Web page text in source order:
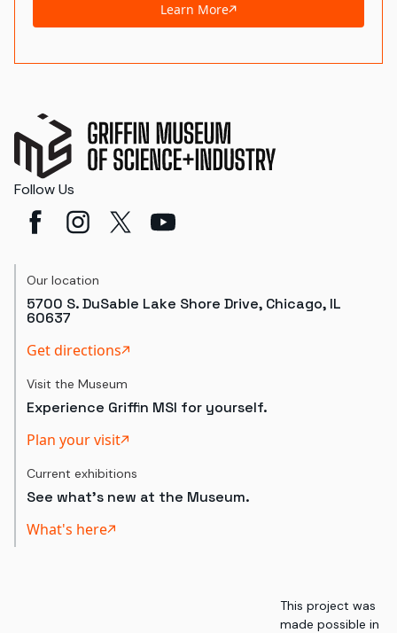
Learn More
Follow Us
Our location
5700 S. DuSable Lake Shore Drive, Chicago, IL
60637
Get directions
Visit the Museum
Experience Griffin MSI for yourself.
Plan your visit
Current exhibitions
See what's new at the Museum.
What's here
This project was
made possible in